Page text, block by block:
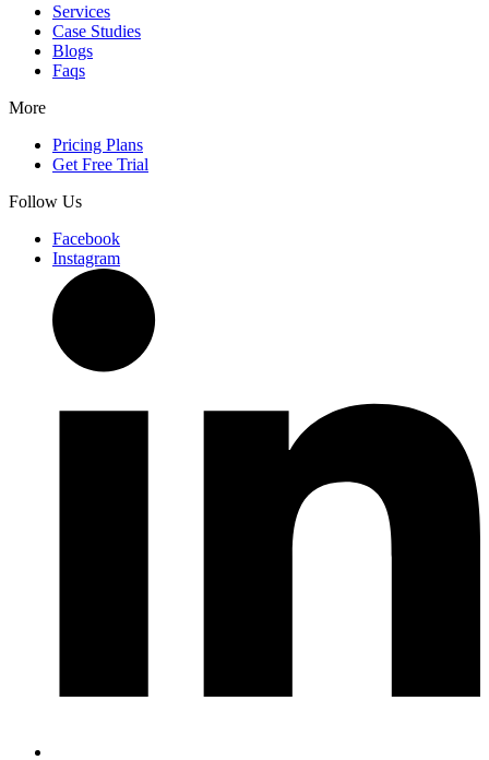
Services
Case Studies
Blogs
Faqs
More
Pricing Plans
Get Free Trial
Follow Us
Facebook
Instagram